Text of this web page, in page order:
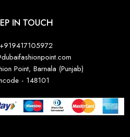
IN TOUCH
+919417105972
Point, Barnala (Punjab)
- 148101